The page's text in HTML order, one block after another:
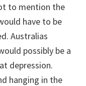
to mention the
have to be
Australias
possibly be a
depression.
hanging in the